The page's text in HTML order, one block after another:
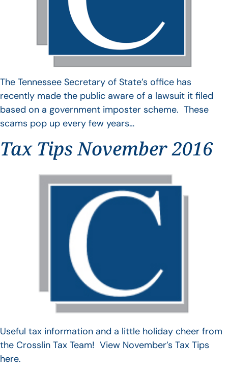
The Tennessee Secretary of State’s office has
recently made the public aware of a lawsuit it filed
based on a government imposter scheme. These
scams pop up every few years…
Tax Tips November 2016
Useful tax information and a little holiday cheer from
the Crosslin Tax Team! View November’s Tax Tips
here.